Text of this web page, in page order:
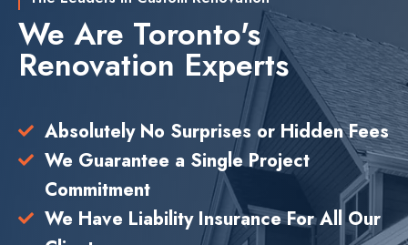
We Are Toronto's
Renovation Experts
Absolutely No Surprises or Hidden Fees
We Guarantee a Single Project
Commitment
We Have Liability Insurance For All Our